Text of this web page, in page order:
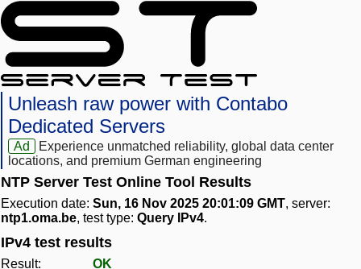
Unleash raw power with Contabo
Dedicated Servers
Ad
Experience unmatched reliability, global data center
locations, and premium German engineering
NTP Server Test Online Tool Results
Execution date: Sun, 16 Nov 2025 20:01:09 GMT, server:
ntp1.oma.be, test type: Query IPv4.
IPv4 test results
Result:
OK